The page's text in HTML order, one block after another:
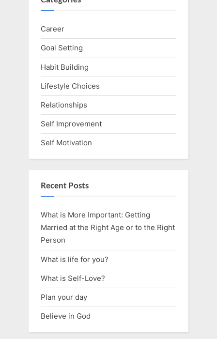
Career
Goal Setting
Habit Building
Lifestyle Choices
Relationships
Self Improvement
Self Motivation
Recent Posts
What is More Important: Getting
Married at the Right Age or to the Right
Person
What is life for you?
What is Self-Love?
Plan your day
Believe in God